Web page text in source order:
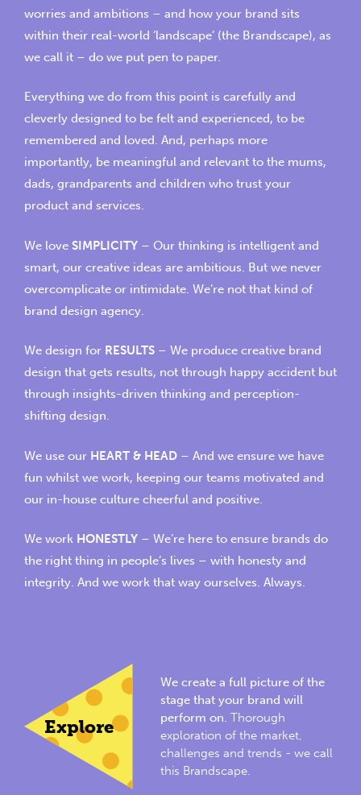
worries and ambitions – and how your brand sits
within their real-world ‘landscape’ (the Brandscape), as
we call it – do we put pen to paper.
Everything we do from this point is carefully and
cleverly designed to be felt and experienced, to be
remembered and loved. And, perhaps more
importantly, be meaningful and relevant to the mums,
dads, grandparents and children who trust your
product and services.
We love SIMPLICITY – Our thinking is intelligent and
smart, our creative ideas are ambitious. But we never
overcomplicate or intimidate. We’re not that kind of
brand design agency.
We design for RESULTS – We produce creative brand
design that gets results, not through happy accident but
through insights-driven thinking and perception-
shifting design.
We use our HEART & HEAD – And we ensure we have
fun whilst we work, keeping our teams motivated and
our in-house culture cheerful and positive.
We work HONESTLY – We’re here to ensure brands do
the right thing in people’s lives – with honesty and
integrity. And we work that way ourselves. Always.
Explore
We create a full picture of the
stage that your brand will
perform on. Thorough
exploration of the market,
challenges and trends - we call
this Brandscape.